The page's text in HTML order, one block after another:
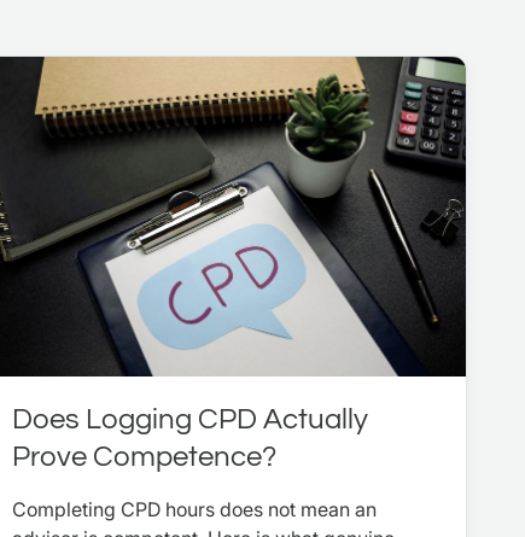
Does Logging CPD Actually
Prove Competence?
Completing CPD hours does not mean an